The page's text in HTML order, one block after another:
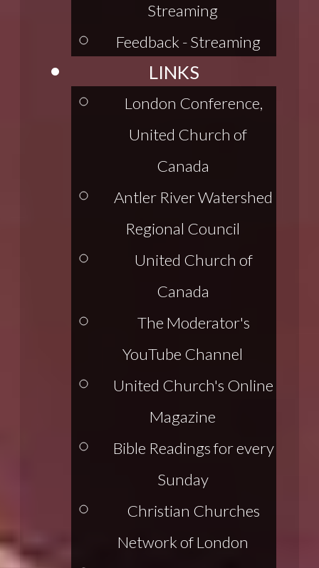
Streaming
Feedback - Streaming
LINKS
London Conference,
United Church of
Canada
Antler River Watershed
Regional Council
United Church of
Canada
The Moderator's
YouTube Channel
United Church's Online
Magazine
Bible Readings for every
Sunday
Christian Churches
Network of London